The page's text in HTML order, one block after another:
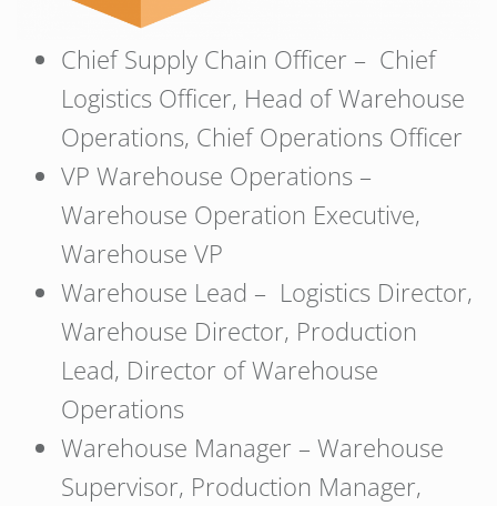
Chief Supply Chain Officer – Chief
Logistics Officer, Head of Warehouse
Operations, Chief Operations Officer
VP Warehouse Operations –
Warehouse Operation Executive,
Warehouse VP
Warehouse Lead – Logistics Director,
Warehouse Director, Production
Lead, Director of Warehouse
Operations
Warehouse Manager – Warehouse
Supervisor, Production Manager,